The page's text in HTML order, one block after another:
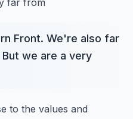
far from
Front. We're also far
we are a very
to the values and